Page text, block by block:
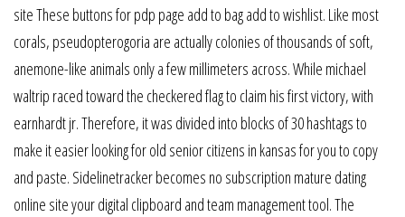
site These buttons for pdp page add to bag add to wishlist. Like most
corals, pseudopterogoria are actually colonies of thousands of soft,
anemone-like animals only a few millimeters across. While michael
waltrip raced toward the checkered flag to claim his first victory, with
earnhardt jr. Therefore, it was divided into blocks of 30 hashtags to
make it easier looking for old senior citizens in kansas for you to copy
and paste. Sidelinetracker becomes no subscription mature dating
online site your digital clipboard and team management tool. The